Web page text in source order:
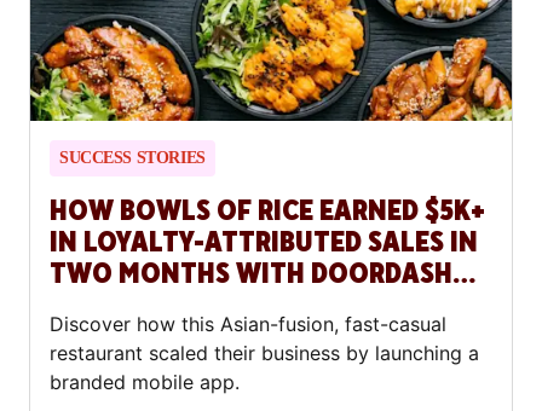
SUCCESS STORIES
HOW BOWLS OF RICE EARNED $5K+
IN LOYALTY-ATTRIBUTED SALES IN
TWO MONTHS WITH DOORDASH
COMMERCE PLATFORM
Discover how this Asian-fusion, fast-casual
restaurant scaled their business by launching a
branded mobile app.